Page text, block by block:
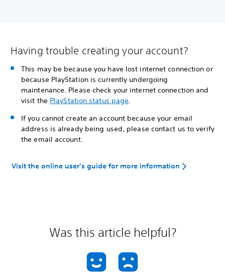
Having trouble creating your account?
This may be because you have lost internet connection or
because PlayStation is currently undergoing
maintenance. Please check your internet connection and
visit the PlayStation status page.
If you cannot create an account because your email
address is already being used, please contact us to verify
the email account.
Visit the online user’s guide for more information
Was this article helpful?